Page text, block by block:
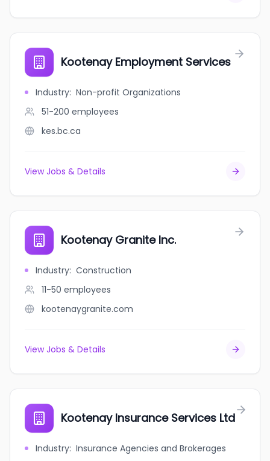
Kootenay Employment Services
Industry: Non-profit Organizations
51-200 employees
kes.bc.ca
View Jobs & Details
Kootenay Granite Inc.
Industry: Construction
11-50 employees
kootenaygranite.com
View Jobs & Details
Kootenay Insurance Services Ltd
Industry: Insurance Agencies and Brokerages